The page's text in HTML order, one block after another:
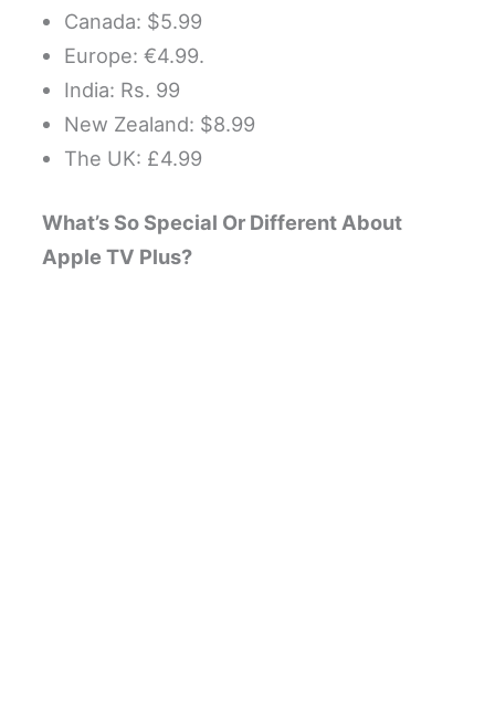
Canada: $5.99
Europe: €4.99.
India: Rs. 99
New Zealand: $8.99
The UK: £4.99
What’s So Special Or Different About
Apple TV Plus?